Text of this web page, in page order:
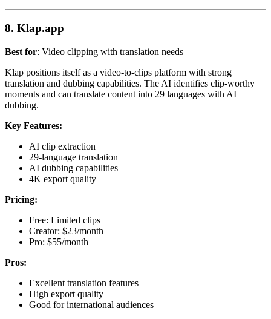
8. Klap.app
Best for: Video clipping with translation needs
Klap positions itself as a video-to-clips platform with strong
translation and dubbing capabilities. The AI identifies clip-worthy
moments and can translate content into 29 languages with AI
dubbing.
Key Features:
AI clip extraction
29-language translation
AI dubbing capabilities
4K export quality
Pricing:
Free: Limited clips
Creator: $23/month
Pro: $55/month
Pros:
Excellent translation features
High export quality
Good for international audiences